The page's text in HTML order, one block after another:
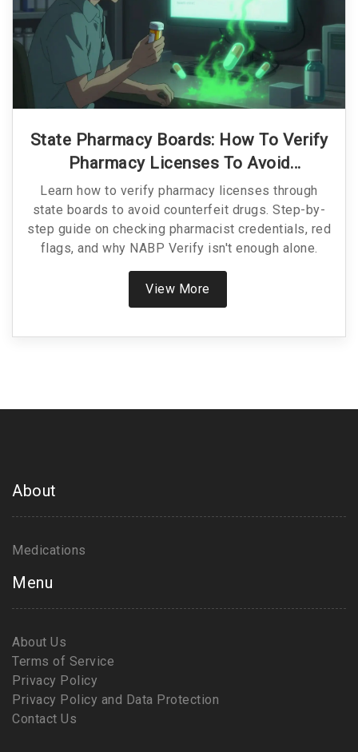
State Pharmacy Boards: How To Verify
Pharmacy Licenses To Avoid
Counterfeit Drugs
Learn how to verify pharmacy licenses through
state boards to avoid counterfeit drugs. Step-by-
step guide on checking pharmacist credentials, red
flags, and why NABP Verify isn't enough alone.
View More
About
Medications
Menu
About Us
Terms of Service
Privacy Policy
Privacy Policy and Data Protection
Contact Us